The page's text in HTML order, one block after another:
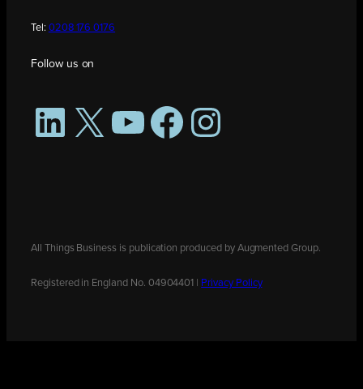
Tel: 0208 176 0176
Follow us on
LinkedIn
X YouTubeFacebookInstagram
All Things Business is publication produced by Augmented Group.
Registered in England No. 04904401 | Privacy Policy